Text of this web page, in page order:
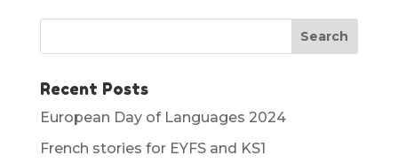
Recent Posts
European Day of Languages 2024
French stories for EYFS and KS1